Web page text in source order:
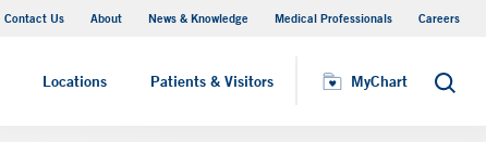
Contact Us About News & Knowledge Medical Professionals Careers
Locations Patients & Visitors MyChart Search